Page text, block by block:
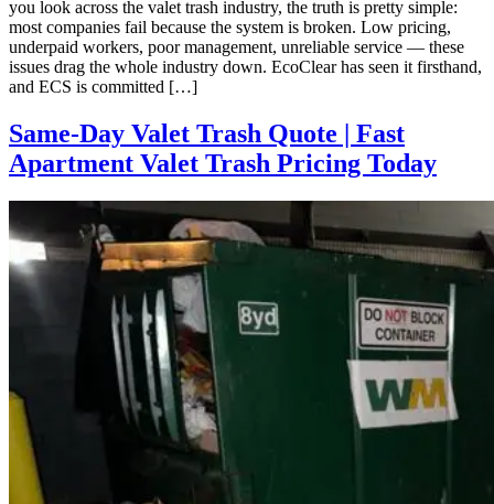
you look across the valet trash industry, the truth is pretty simple:
most companies fail because the system is broken. Low pricing,
underpaid workers, poor management, unreliable service — these
issues drag the whole industry down. EcoClear has seen it firsthand,
and ECS is committed […]
Same-Day Valet Trash Quote | Fast
Apartment Valet Trash Pricing Today